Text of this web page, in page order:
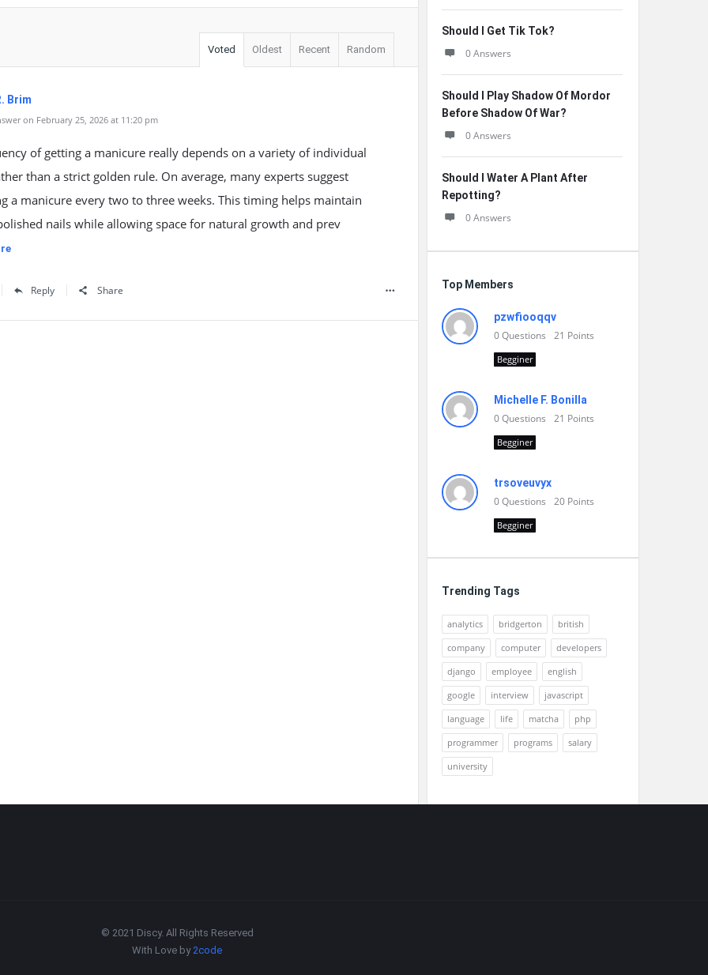
Voted Oldest Recent Random
Brim
on February 25, 2026 at 11:20 pm
of getting a manicure really depends on a variety of individual
than a strict golden rule. On average, many experts suggest
a manicure every two to three weeks. This timing helps maintain
nails while allowing space for natural growth and prev
Reply Share
Should I Get Tik Tok?
0 Answers
Should I Play Shadow Of Mordor
Before Shadow Of War?
0 Answers
Should I Water A Plant After
Repotting?
0 Answers
Top Members
pzwfiooqqv
0Questions 21 Points
Begginer
Michelle F. Bonilla
0Questions 21 Points
Begginer
trsoveuvyx
0Questions 20 Points
Begginer
Trending Tags
analytics bridgerton
british
company
computer
developers
django
employee
english
google
interview
javascript
language
life matcha
php
programmer
programs
salary
university
© 2021 Discy. All Rights Reserved
With Love by2code